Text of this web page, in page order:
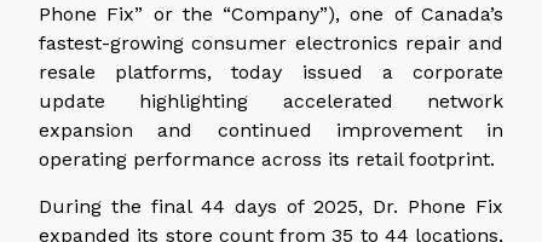
Phone Fix” or the “Company”), one of Canada’s
fastest-growing consumer electronics repair and
resale platforms, today issued a corporate
update highlighting accelerated network
expansion and continued improvement in
operating performance across its retail footprint.
During the final 44 days of 2025, Dr. Phone Fix
expanded its store count from 35 to 44 locations,